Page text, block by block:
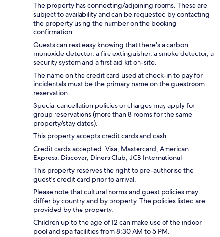
The property has connecting/adjoining rooms. These are
subject to availability and can be requested by contacting
the property using the number on the booking
confirmation.
Guests can rest easy knowing that there's a carbon
monoxide detector, a fire extinguisher, a smoke detector, a
security system and a first aid kit on-site.
The name on the credit card used at check-in to pay for
incidentals must be the primary name on the guestroom
reservation.
Special cancellation policies or charges may apply for
group reservations (more than 8 rooms for the same
property/stay dates).
This property accepts credit cards and cash.
Credit cards accepted: Visa, Mastercard, American
Express, Discover, Diners Club, JCB International
This property reserves the right to pre-authorise the
guest's credit card prior to arrival.
Please note that cultural norms and guest policies may
differ by country and by property. The policies listed are
provided by the property.
Children up to the age of 12 can make use of the indoor
pool and spa facilities from 8:30 AM to 5 PM.